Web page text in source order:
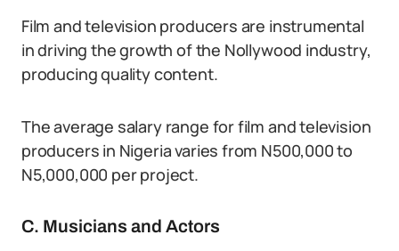
Film and television producers are instrumental
in driving the growth of the Nollywood industry,
producing quality content.
The average salary range for film and television
producers in Nigeria varies from N500,000 to
N5,000,000 per project.
C. Musicians and Actors